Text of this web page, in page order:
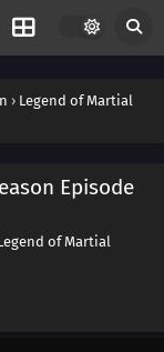
› Legend of Martial
Episode
of Martial